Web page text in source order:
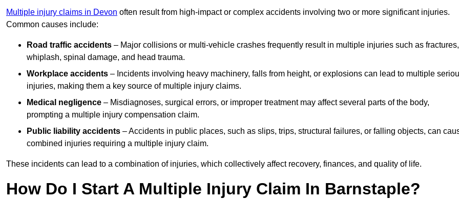
Multiple injury claims in Devon often result from high-impact or complex accidents involving two or more significant injuries.
Common causes include:
Road traffic accidents – Major collisions or multi-vehicle crashes frequently result in multiple injuries such as fractures,
whiplash, spinal damage, and head trauma.
Workplace accidents – Incidents involving heavy machinery, falls from height, or explosions can lead to multiple
injuries, making them a key source of multiple injury claims.
Medical negligence – Misdiagnoses, surgical errors, or improper treatment may affect several parts of the body,
prompting a multiple injury compensation claim.
Public liability accidents – Accidents in public places, such as slips, trips, structural failures, or falling objects, can
combined injuries requiring a multiple injury claim.
These incidents can lead to a combination of injuries, which collectively affect recovery, finances, and quality of life.
How Do I Start A Multiple Injury Claim In Barnstaple?